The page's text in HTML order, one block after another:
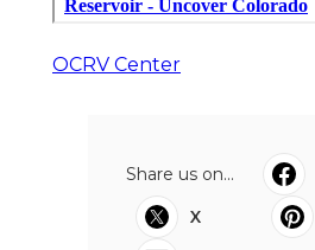
OCRV Center
Share us on...
X